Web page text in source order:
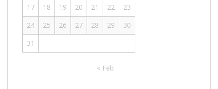
17
18 19 20 21 22
23
24
25 26 27 28 29
30
31
« Feb